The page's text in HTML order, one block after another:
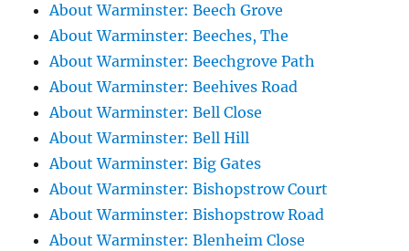
About Warminster: Beech Grove
About Warminster: Beeches, The
About Warminster: Beechgrove Path
About Warminster: Beehives Road
About Warminster: Bell Close
About Warminster: Bell Hill
About Warminster: Big Gates
About Warminster: Bishopstrow Court
About Warminster: Bishopstrow Road
About Warminster: Blenheim Close